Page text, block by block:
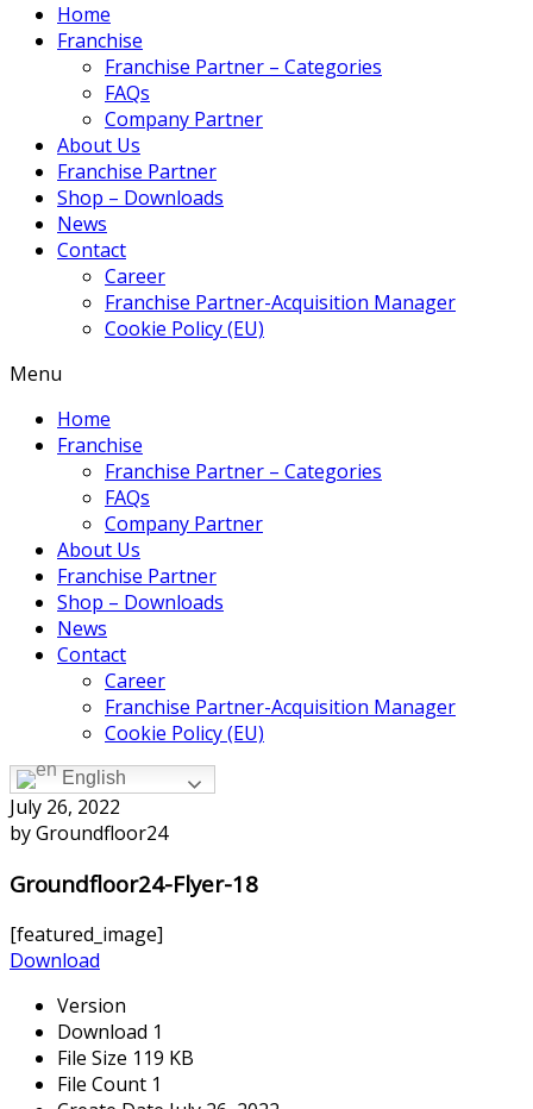
Home
Franchise
Franchise Partner – Categories
FAQs
Company Partner
About Us
Franchise Partner
Shop – Downloads
News
Contact
Career
Franchise Partner-Acquisition Manager
Cookie Policy (EU)
Menu
Home
Franchise
Franchise Partner – Categories
FAQs
Company Partner
About Us
Franchise Partner
Shop – Downloads
News
Contact
Career
Franchise Partner-Acquisition Manager
Cookie Policy (EU)
English
July 26, 2022
by Groundfloor24
Groundfloor24-Flyer-18
[featured_image]
Download
Version
Download 1
File Size 119 KB
File Count 1